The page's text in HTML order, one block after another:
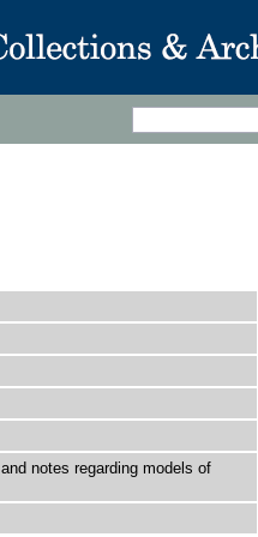
notes regarding models of